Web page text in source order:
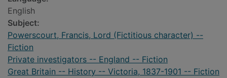
English
Subject:
Powerscourt, Francis, Lord (Fictitious character) --
Fiction
Private investigators -- England -- Fiction
Great Britain -- History -- Victoria, 1837-1901 -- Fiction